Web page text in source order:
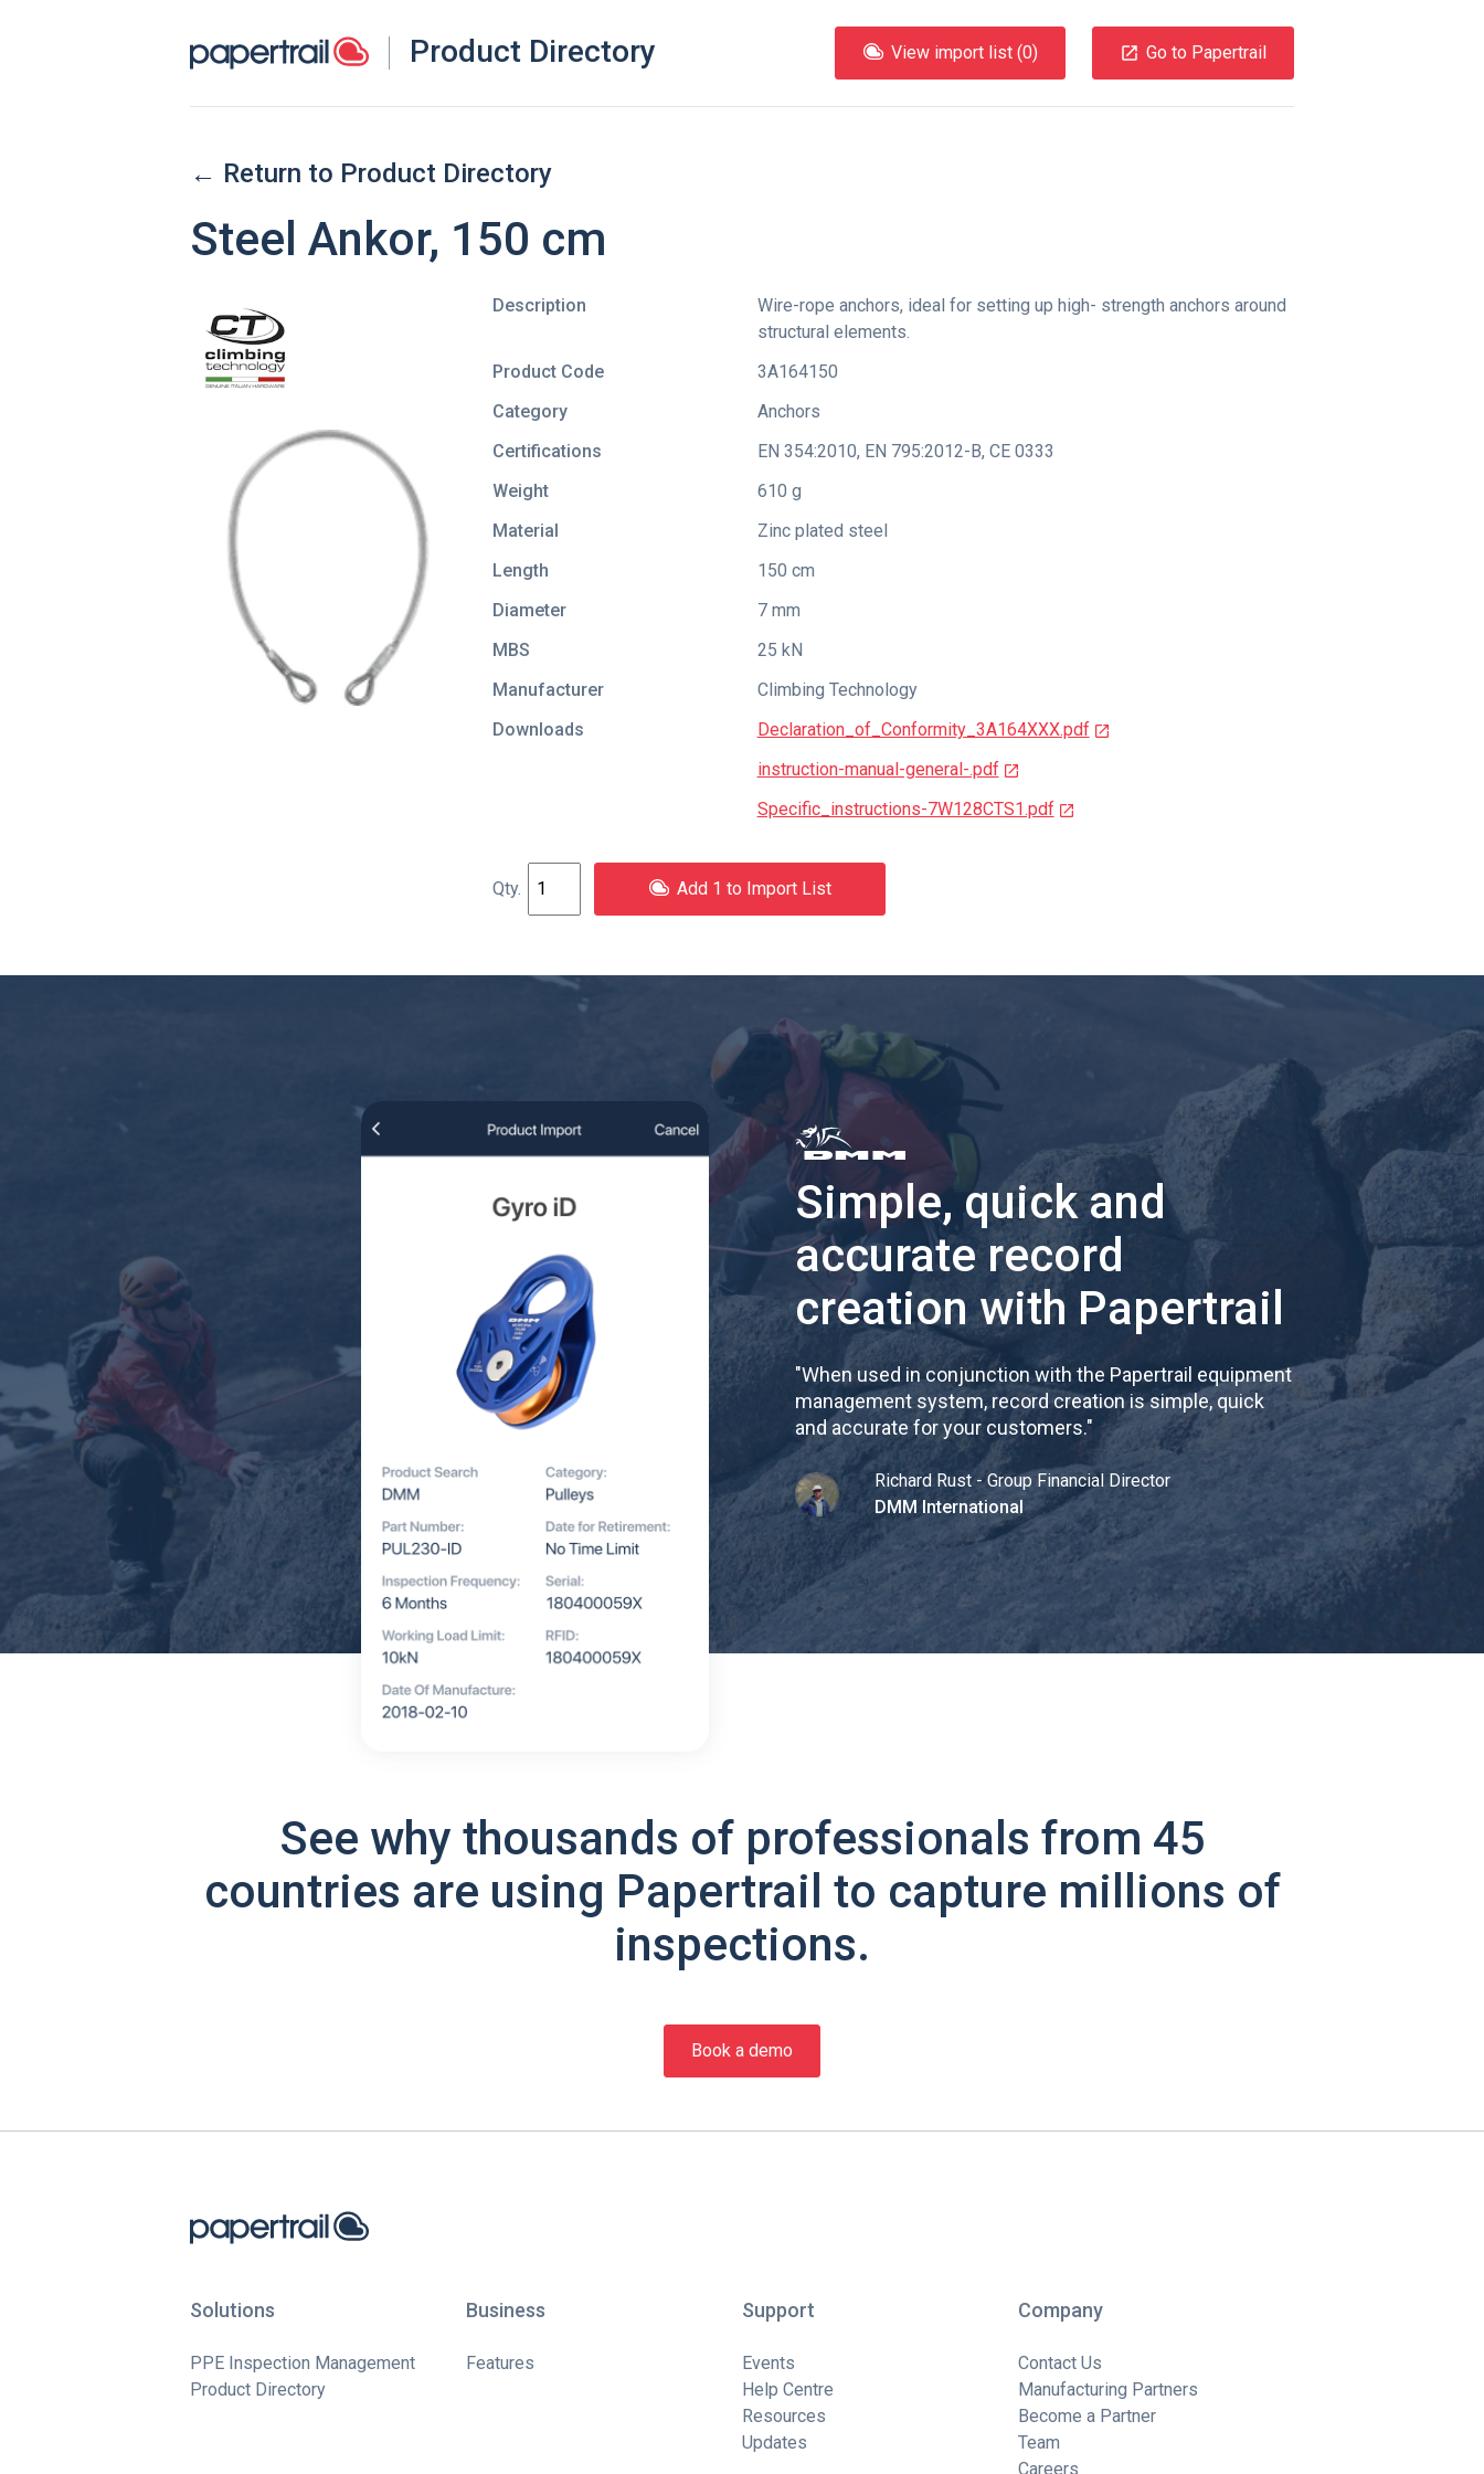
Product Directory View import list (0) Go to Papertrail
← Return to Product Directory
Steel Ankor, 150 cm
Description
Wire-rope anchors, ideal for setting up high- strength anchors around
structural elements.
Product Code
3A164150
Category
Anchors
Certifications
EN 354:2010, EN 795:2012-B, CE 0333
Weight
610 g
Material
Zinc plated steel
Length
150 cm
Diameter
7 mm
MBS
25 kN
Manufacturer
Climbing Technology
Downloads
Declaration_of_Conformity_3A164XXX.pdf
instruction-manual-general-.pdf
Specific_instructions-7W128CTS1.pdf
Add 1 to Import List
Simple, quick and
accurate record
creation with Papertrail
"When used in conjunction with the Papertrail equipment
management system, record creation is simple, quick
and accurate for your customers."
Richard Rust - Group Financial Director
DMM International
See why thousands of professionals from 45
countries are using Papertrail to capture millions of
inspections.
Book a demo
Solutions
PPE Inspection Management
Product Directory
Business
Features
Support
Events
Help Centre
Resources
Updates
Company
Contact Us
Manufacturing Partners
Become a Partner
Team
Careers